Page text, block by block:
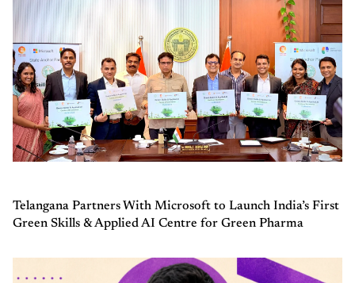
Telangana Partners With Microsoft to Launch India’s First
Green Skills & Applied AI Centre for Green Pharma